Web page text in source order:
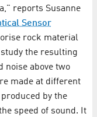
reports Susanne
Sensor
rock material
the resulting
noise above two
made at different
by the
speed of sound. It